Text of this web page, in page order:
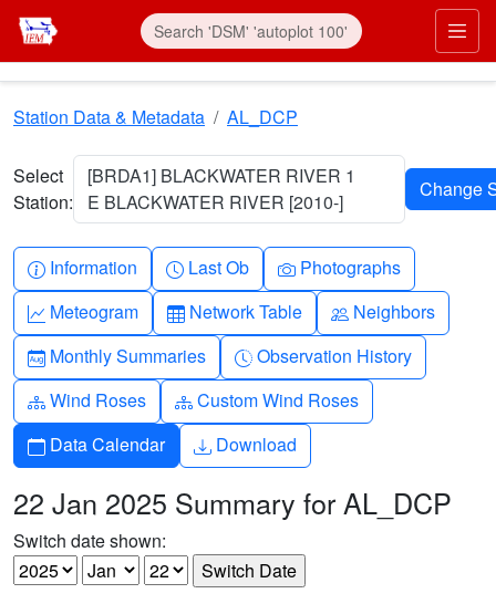
Skip to main content
Station Data & Metadata AL_DCP
Select
Station:
[BRDA1] BLACKWATER RIVER 1
E BLACKWATER RIVER [2010-]
Info-circle
Information Clock
Last Ob Camera
Photographs
Graph-up
Meteogram Table
Network Table People
Neighbors
Calendar-month
Monthly Summaries Clock-history
Observation History
Diagram-3
Wind Roses Diagram-3
Custom Wind Roses
Calendar
Data Calendar Download
Download
22 Jan 2025 Summary for AL_DCP
Switch date shown: